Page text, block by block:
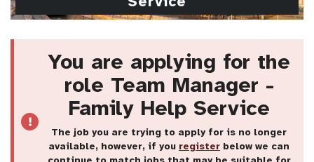
You are applying for the
role Team Manager -
Family Help Service
The job you are trying to apply for is no longer
available, however, if you register below we can